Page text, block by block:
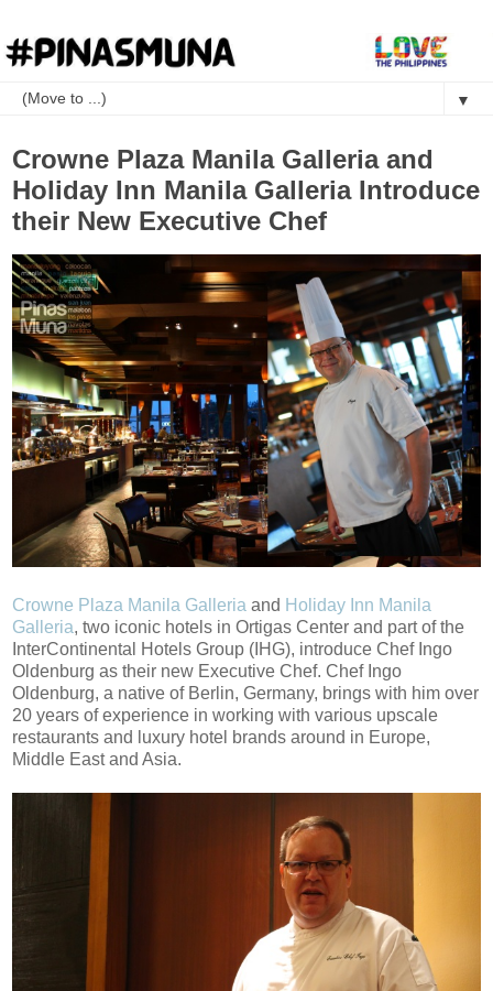
▼
Crowne Plaza Manila Galleria and
Holiday Inn Manila Galleria Introduce
their New Executive Chef
Crowne Plaza Manila Galleria and Holiday Inn Manila
Galleria, two iconic hotels in Ortigas Center and part of the
InterContinental Hotels Group (IHG), introduce Chef Ingo
Oldenburg as their new Executive Chef. Chef Ingo
Oldenburg, a native of Berlin, Germany, brings with him over
20 years of experience in working with various upscale
restaurants and luxury hotel brands around in Europe,
Middle East and Asia.